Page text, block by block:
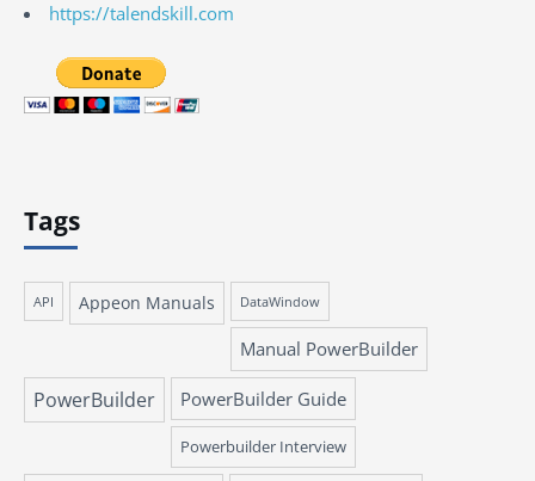
https://talendskill.com
Tags
API Appeon Manuals DataWindow
Manual PowerBuilder
PowerBuilder PowerBuilder Guide
Powerbuilder Interview